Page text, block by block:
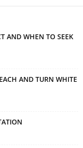
AND WHEN TO SEEK
AND TURN WHITE